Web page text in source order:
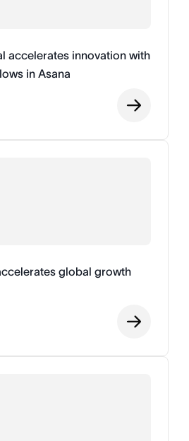
accelerates innovation with
in Asana
global growth